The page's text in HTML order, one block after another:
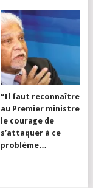
“Il faut reconnaître
au Premier ministre
le courage de
s’attaquer à ce
problème…